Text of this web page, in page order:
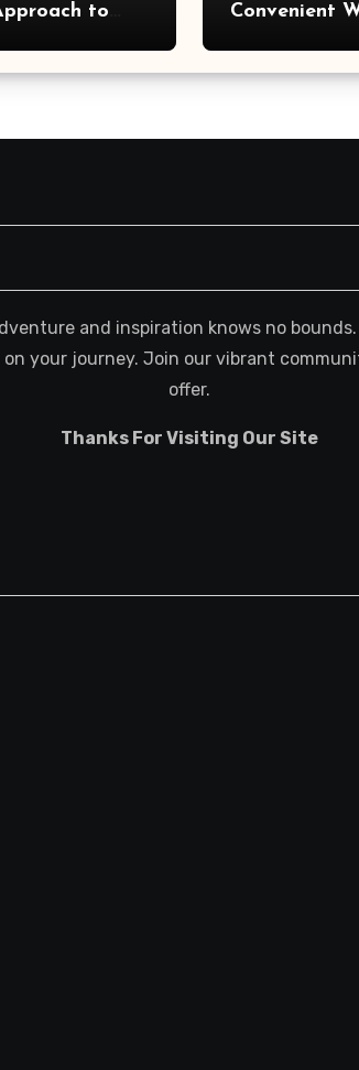
to
Convenient
and inspiration knows no
your journey. Join our vibrant
offer.
Thanks For Visiting Our Site